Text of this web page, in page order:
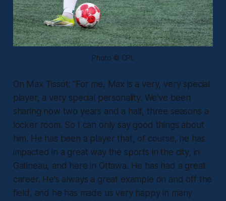
Photo © CPL
On Max Tissot: “For me, Max is a very, very special
player, a very special personality. We've been
sharing now two years and a half, three seasons a
locker room. So I can only say good things about
him. He has been a player that, of course, he has
impacted in a great way the sports in the city, in
Gatineau, and here in Ottawa. He has had a great
career. He's always a great example on and off the
field, and he has made us very happy in many